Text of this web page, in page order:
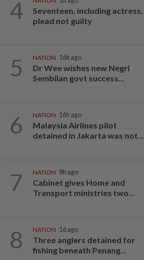
4
Seventeen, including actress,
plead not guilty
5 NATION 16h ago
Dr Wee wishes new Negri
Sembilan govt success...
6 NATION 16h ago
Malaysia Airlines pilot
detained in Jakarta was not...
7 NATION 9h ago
Cabinet gives Home and
Transport ministries two...
8 NATION 1d ago
Three anglers detained for
fishing beneath Penang...